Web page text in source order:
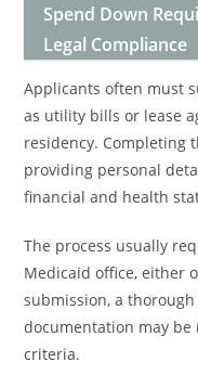
Spend Down
Legal Compliance
Applicants often must
as utility bills or lease
residency. Completing
providing personal
financial and health
The process usually
Medicaid office, either
submission, a
documentation may
criteria.